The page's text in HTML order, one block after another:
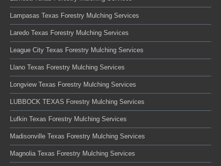
Lampasas Texas Forestry Mulching Services
Laredo Texas Forestry Mulching Services
League City Texas Forestry Mulching Services
Llano Texas Forestry Mulching Services
Longview Texas Forestry Mulching Services
LUBBOCK TEXAS Forestry Mulching Services
Lufkin Texas Forestry Mulching Services
Madisonville Texas Forestry Mulching Services
Magnolia Texas Forestry Mulching Services